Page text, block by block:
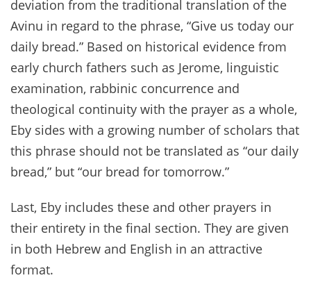
deviation from the traditional translation of the
Avinu in regard to the phrase, “Give us today our
daily bread.” Based on historical evidence from
early church fathers such as Jerome, linguistic
examination, rabbinic concurrence and
theological continuity with the prayer as a whole,
Eby sides with a growing number of scholars that
this phrase should not be translated as “our daily
bread,” but “our bread for tomorrow.”
Last, Eby includes these and other prayers in
their entirety in the final section. They are given
in both Hebrew and English in an attractive
format.